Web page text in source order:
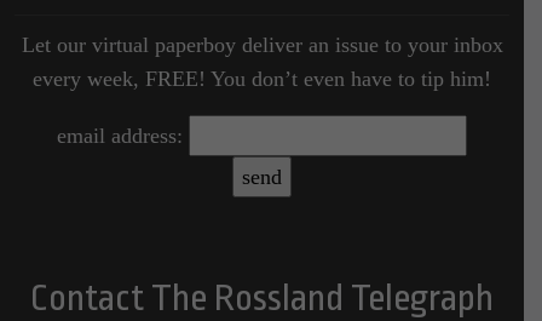
Let our virtual paperboy deliver an issue to your inbox
every week, FREE! You don’t even have to tip him!
email address:
Contact The Rossland Telegraph